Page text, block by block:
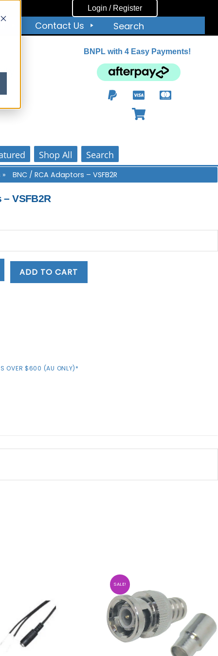
Login / Register
Contact Us Search
BNPL with 4 Easy Payments!
Shop All Search
» BNC / RCA Adaptors – VSFB2R
– VSFB2R
ADD TO CART
OVER $600 (AU ONLY)*
SALE!